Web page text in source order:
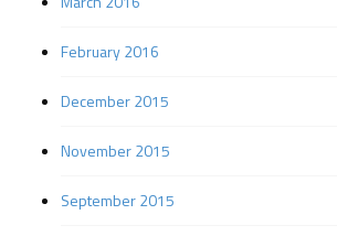
February 2016
December 2015
November 2015
September 2015